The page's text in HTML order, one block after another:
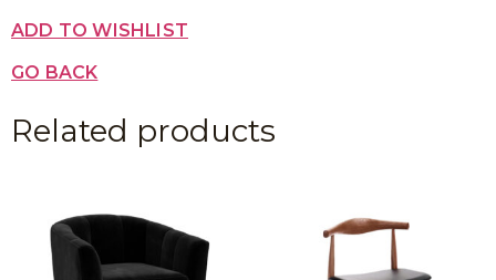
ADD TO WISHLIST
GO BACK
Related products